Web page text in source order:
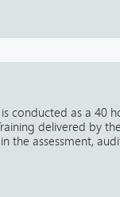
conducted as a 40
delivered by
the assessment,